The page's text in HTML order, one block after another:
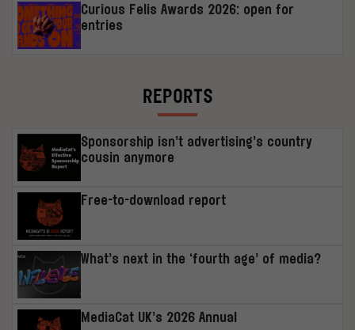
Curious Felis Awards 2026: open for
entries
REPORTS
Sponsorship isn’t advertising’s country
cousin anymore
Free-to-download report
What’s next in the ‘fourth age’ of media?
MediaCat UK’s 2026 Annual